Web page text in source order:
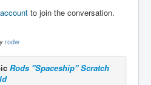
to join the conversation.
rodw
Rods "Spaceship" Scratch